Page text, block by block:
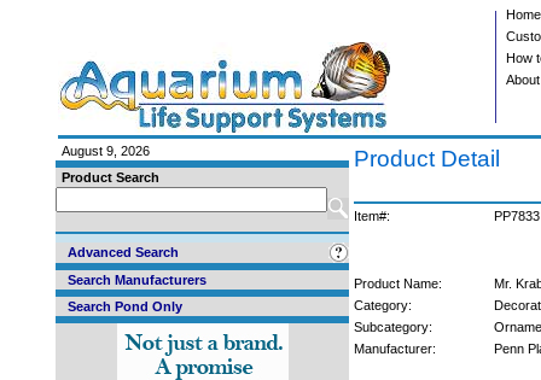
Home
How
August 9, 2026
Product Search
Advanced Search
Search Manufacturers
Search Pond Only
Product Detail
Item#: PP7833
Product Name:
Mr.
Category:
Subcategory:
Manufacturer:
Penn